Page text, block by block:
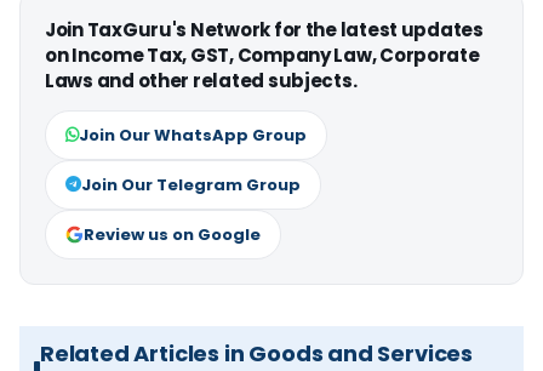
Join TaxGuru's Network for the latest updates
on Income Tax, GST, Company Law, Corporate
Laws and other related subjects.
Join Our WhatsApp Group
Join Our Telegram Group
Review us on Google
Related Articles in Goods and Services